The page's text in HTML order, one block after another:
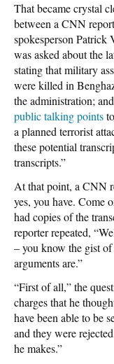
That became crystal
between a CNN
spokesperson Patrick
was asked about the
stating that military
were killed in
the administration;
public talking points
a planned terrorist
these potential
transcripts.”
At that point, a CNN
yes, you have. Come
had copies of the
reporter repeated,
– you know the gist
arguments are.”
“First of all,” the
charges that he
have been able to be
and they were
he makes.”